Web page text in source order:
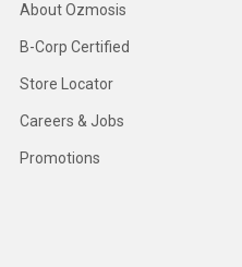
About Ozmosis
B-Corp Certified
Store Locator
Careers & Jobs
Promotions